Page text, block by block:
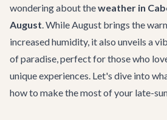
wondering about theweather in
August. While August brings the
increased humidity, it also unveils a
of paradise, perfect for those who
unique experiences. Let's dive into
how to make the most of your late-